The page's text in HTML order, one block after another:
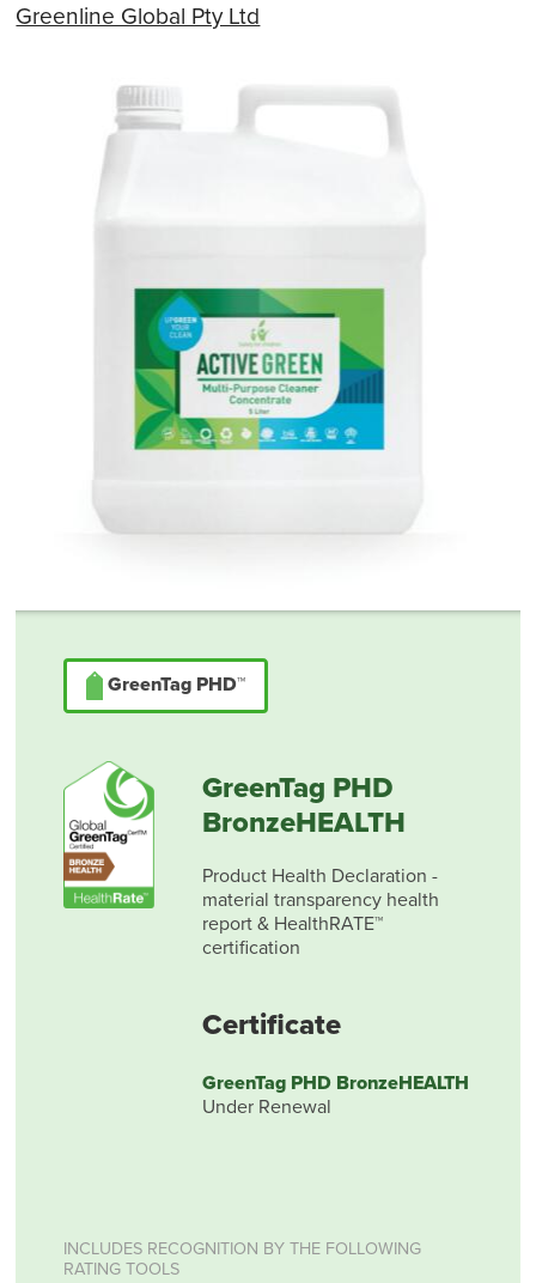
Greenline Global Pty Ltd
GreenTag PHD™
GreenTag PHD
BronzeHEALTH
Product Health Declaration -
material transparency health
report & HealthRATE™
certification
Certificate
GreenTag PHD BronzeHEALTH
Under Renewal
INCLUDES RECOGNITION BY THE FOLLOWING
RATING TOOLS